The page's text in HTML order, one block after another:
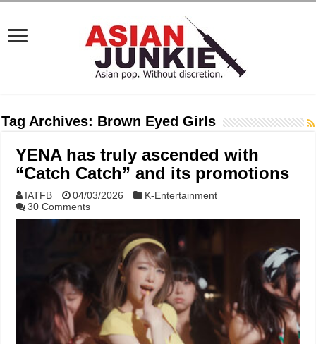
Tag Archives: Brown Eyed Girls
YENA has truly ascended with
“Catch Catch” and its promotions
IATFB 04/03/2026
K-Entertainment
30 Comments